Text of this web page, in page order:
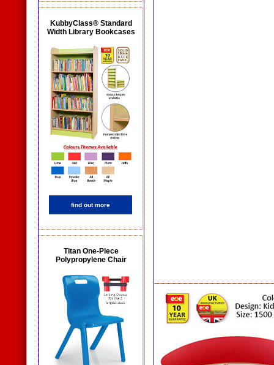
KubbyClass® Standard
Width Library Bookcases
find out more
Titan One-Piece
Polypropylene Chair